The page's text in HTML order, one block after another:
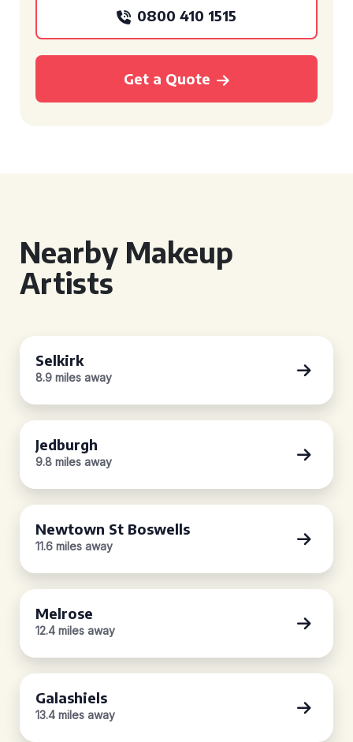
0800 410 1515
Get a Quote
Nearby Makeup
Artists
Selkirk
8.9 miles away
Jedburgh
9.8 miles away
Newtown St Boswells
11.6 miles away
Melrose
12.4 miles away
Galashiels
13.4 miles away